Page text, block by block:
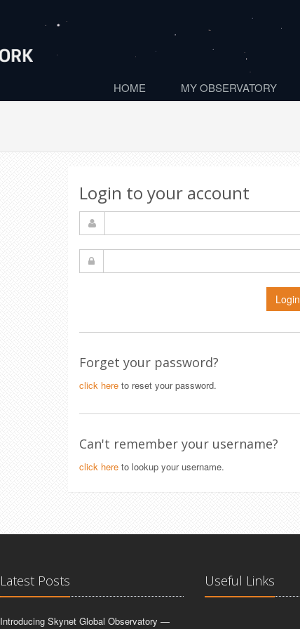
HOME MY OBSERVATORY
Login to your account
Login
Forget your password?
click here to reset your password.
Can't remember your username?
click here to lookup your username.
Latest Posts
Introducing Skynet Global Observatory —
Useful Links